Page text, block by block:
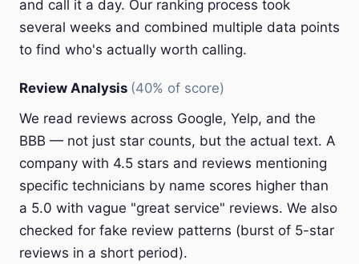
and call it a day. Our ranking process took
several weeks and combined multiple data points
to find who's actually worth calling.
Review Analysis (40% of score)
We read reviews across Google, Yelp, and the
BBB — not just star counts, but the actual text. A
company with 4.5 stars and reviews mentioning
specific technicians by name scores higher than
a 5.0 with vague "great service" reviews. We also
checked for fake review patterns (burst of 5-star
reviews in a short period).